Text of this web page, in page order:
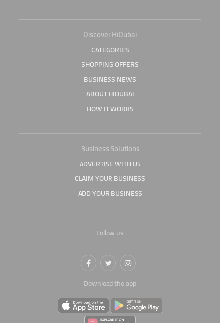
Discover HiDubai
CATEGORIES
SHOPPING OFFERS
BUSINESS NEWS
ABOUT HIDUBAI
HOW IT WORKS
Business Solutions
ADVERTISE WITH US
CLAIM YOUR BUSINESS
ADD YOUR BUSINESS
Follow us
Download the app